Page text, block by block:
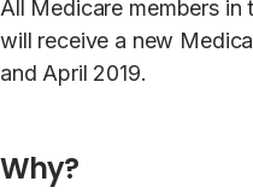
All Medicare members in
will receive a new
and April 2019.
Why?